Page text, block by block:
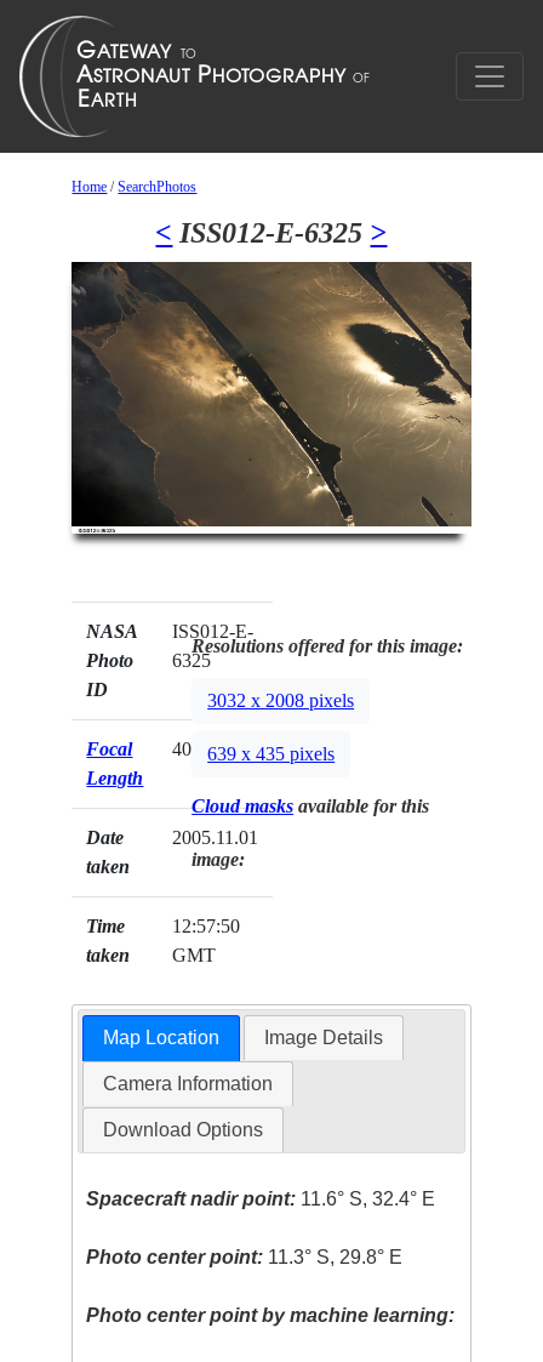
Home /SearchPhotos
< ISS012-E-6325 >
NASA
Photo
ID
ISS012-E-
6325
Focal
Length
400mm
Date
taken
2005.11.01
Time
taken
12:57:50
GMT
Resolutions offered for this image:
3032 x 2008 pixels
639 x 435 pixels
Cloud masks available for this
image:
Map Location Image Details
Camera Information
Download Options
Spacecraft nadir point: 11.6° S, 32.4° E
Photo center point: 11.3° S, 29.8° E
Photo center point by machine learning: